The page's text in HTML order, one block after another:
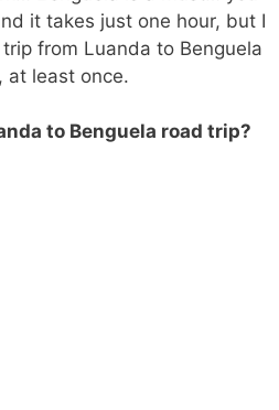
it takes just one hour, but I
from Luanda to Benguela
at least once.
to Benguela road trip?